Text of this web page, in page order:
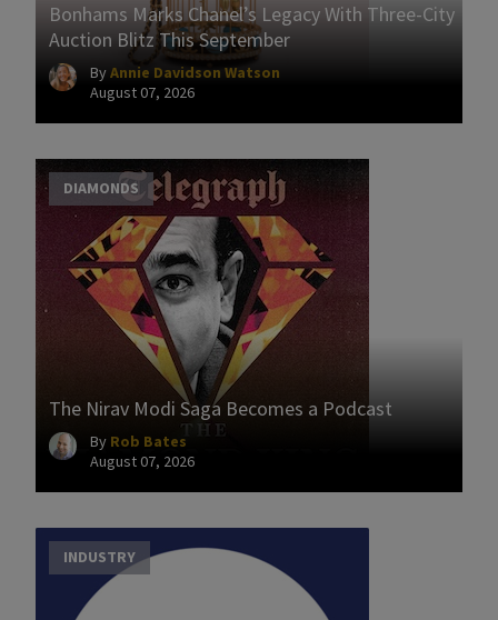
Bonhams Marks Chanel’s Legacy With Three-City
Auction Blitz This September
ByAnnie Davidson Watson
August 07, 2026
DIAMONDS
The Nirav Modi Saga Becomes a Podcast
By Rob Bates
August 07, 2026
INDUSTRY